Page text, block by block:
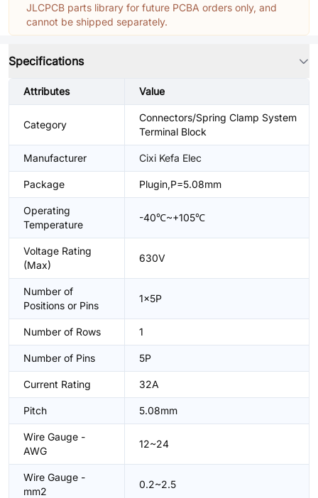
JLCPCB parts library for future PCBA orders only, and
cannot be shipped separately.
Specifications
Attributes Value
Category
Connectors/Spring Clamp System
Terminal Block
Manufacturer Cixi Kefa Elec
Package Plugin,P=5.08mm
Operating
Temperature
-40℃~+105℃
Voltage Rating
(Max)
630V
Number of
Positions or Pins
1x5P
Number of Rows 1
Number of Pins 5P
Current Rating 32A
Pitch 5.08mm
Wire Gauge -
AWG
12~24
Wire Gauge -
mm2
0.2~2.5